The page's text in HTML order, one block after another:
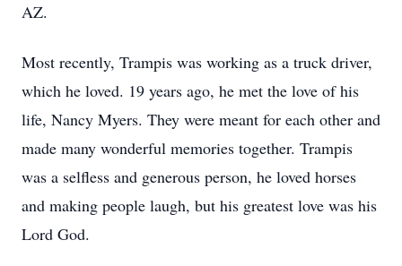
AZ.
Most recently, Trampis was working as a truck driver,
which he loved. 19 years ago, he met the love of his
life, Nancy Myers. They were meant for each other and
made many wonderful memories together. Trampis
was a selfless and generous person, he loved horses
and making people laugh, but his greatest love was his
Lord God.